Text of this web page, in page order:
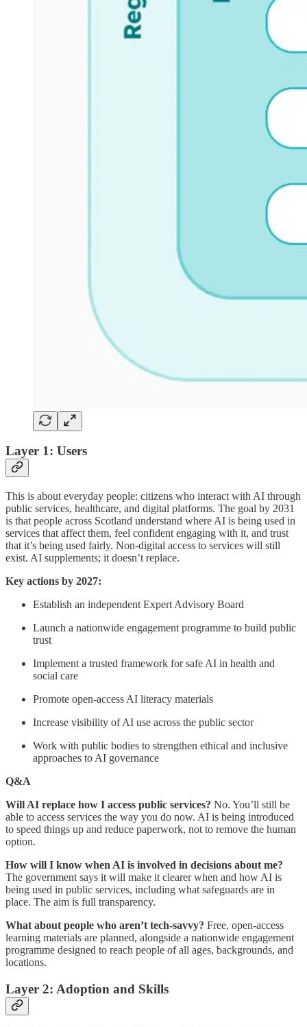
Layer 1: Users
This is about everyday people: citizens who interact with AI through
public services, healthcare, and digital platforms. The goal by 2031
is that people across Scotland understand where AI is being used in
services that affect them, feel confident engaging with it, and trust
that it’s being used fairly. Non-digital access to services will still
exist. AI supplements; it doesn’t replace.
Key actions by 2027:
Establish an independent Expert Advisory Board
Launch a nationwide engagement programme to build public
trust
Implement a trusted framework for safe AI in health and
social care
Promote open-access AI literacy materials
Increase visibility of AI use across the public sector
Work with public bodies to strengthen ethical and inclusive
approaches to AI governance
Q&A
Will AI replace how I access public services? No. You’ll still be
able to access services the way you do now. AI is being introduced
to speed things up and reduce paperwork, not to remove the human
option.
How will I know when AI is involved in decisions about me?
The government says it will make it clearer when and how AI is
being used in public services, including what safeguards are in
place. The aim is full transparency.
What about people who aren’t tech-savvy? Free, open-access
learning materials are planned, alongside a nationwide engagement
programme designed to reach people of all ages, backgrounds, and
locations.
Layer 2: Adoption and Skills